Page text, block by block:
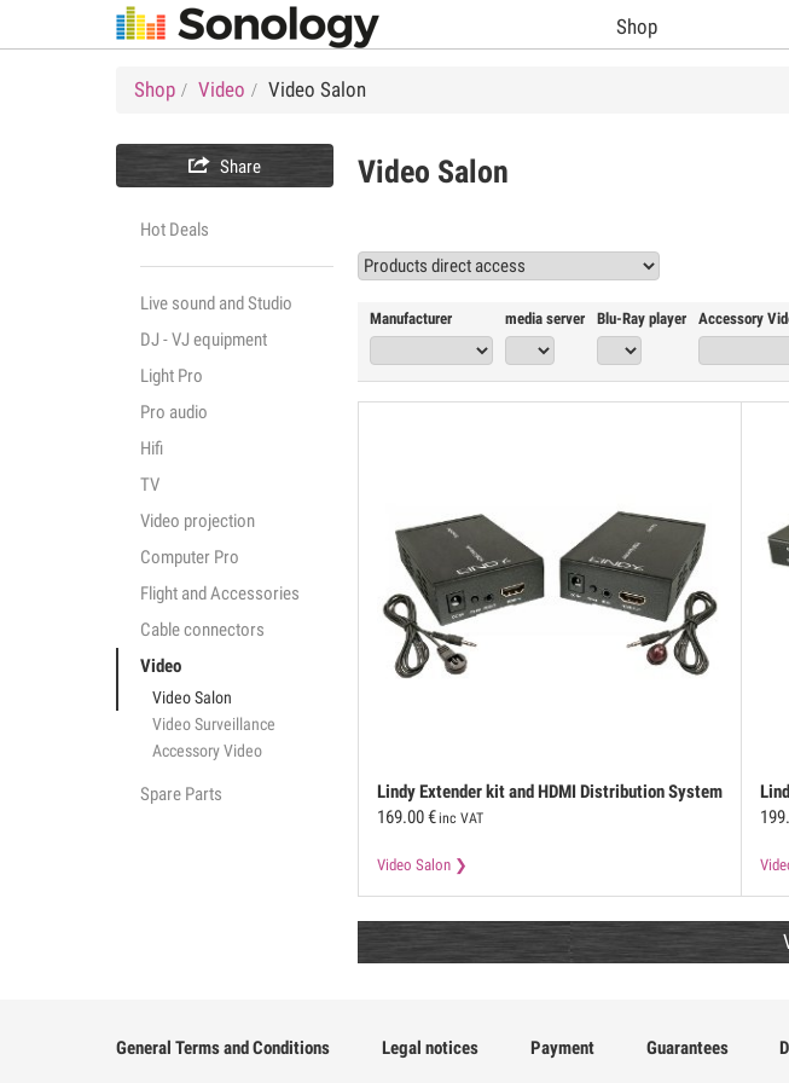
Shop
Shop Video Video Salon
 Share
Hot Deals
Live sound and Studio
DJ - VJ equipment
Light Pro
Pro audio
Hifi
TV
Video projection
Computer Pro
Flight and Accessories
Cable connectors
Video
Video Salon
Video Surveillance
Accessory Video
Spare Parts
Video Salon
Manufacturer media server Blu-Ray player Accessory
LindyExtender kit and HDMI Distribution System
via Ethernet
169.00€ inc VAT
Video Salon
PiP
General Terms and Conditions Legal notices Payment Guarantees